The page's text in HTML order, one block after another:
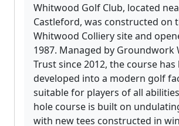
Whitwood Golf Club, located
Castleford, was constructed on
Whitwood Colliery site and
1987. Managed by Groundwork
Trust since 2012, the course has
developed into a modern golf
suitable for players of all
hole course is built on
with new tees constructed in